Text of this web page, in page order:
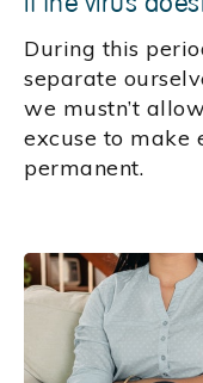
During this
separate
we mustn’t
excuse to make
permanent.